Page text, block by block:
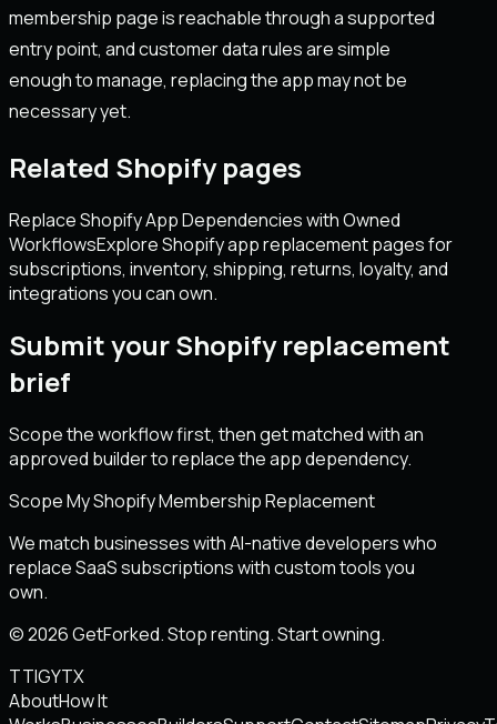
membership page is reachable through a supported
entry point, and customer data rules are simple
enough to manage, replacing the app may not be
necessary yet.
Related Shopify pages
Replace Shopify App Dependencies with Owned
WorkflowsExplore Shopify app replacement pages for
subscriptions, inventory, shipping, returns, loyalty, and
integrations you can own.
Submit your Shopify replacement
brief
Scope the workflow first, then get matched with an
approved builder to replace the app dependency.
Scope My Shopify Membership Replacement
We match businesses with AI-native developers who
replace SaaS subscriptions with custom tools you
own.
© 2026 GetForked. Stop renting. Start owning.
TTIGYTX
AboutHow It